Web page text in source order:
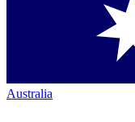
Australia